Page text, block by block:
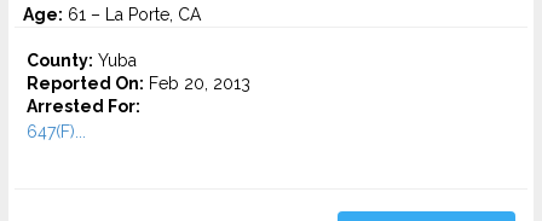
Age: 61 – La Porte, CA
County: Yuba
Reported On: Feb 20, 2013
Arrested For:
647(F)...